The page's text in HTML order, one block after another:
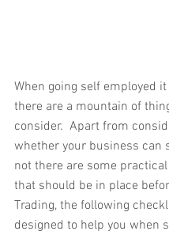
When going self employed
there are a mountain of
consider.  Apart from
whether your business can
not there are some
that should be in place
Trading, the following
designed to help you when